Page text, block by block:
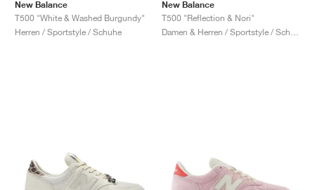
New Balance
T500 "White & Washed Burgundy"
Herren / Sportstyle / Schuhe
New Balance
T500 "Reflection & Nori"
Damen & Herren / Sportstyle / Schuhe